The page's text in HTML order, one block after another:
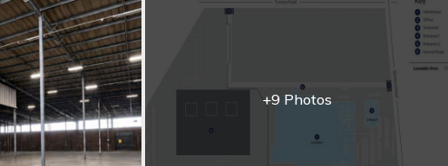
+9 Photos